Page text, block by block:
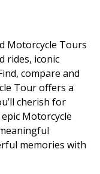
Motorcycle Tours
rides, iconic
compare and
Tour offers a
cherish for
Motorcycle
memories with